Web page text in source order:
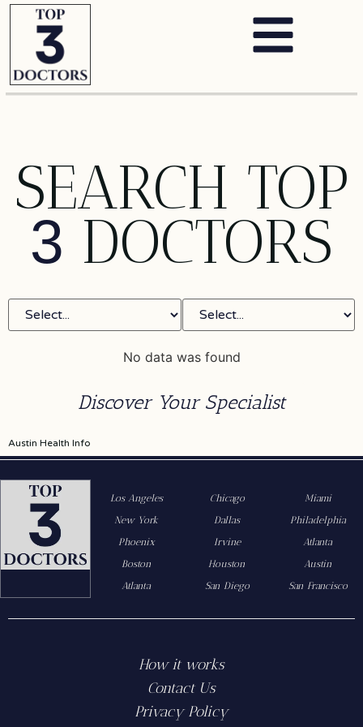
SEARCH TOP
3 DOCTORS
No data was found
Discover Your Specialist
Austin Health Info
Los Angeles
New York
Phoenix
Boston
Atlanta
Chicago
Dallas
Irvine
Houston
San Diego
Miami
Philadelphia
Atlanta
Austin
San Francisco
How it works
Contact Us
Privacy Policy